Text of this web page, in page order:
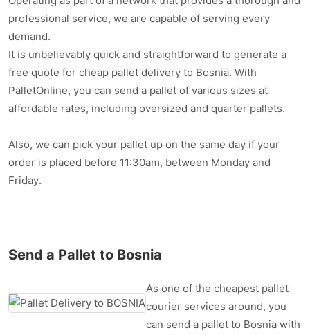
professional service, we are capable of serving every
demand.
It is unbelievably quick and straightforward to generate a
free quote for cheap pallet delivery to Bosnia. With
PalletOnline, you can send a pallet of various sizes at
affordable rates, including oversized and quarter pallets.
Also, we can pick your pallet up on the same day if your
order is placed before 11:30am, between Monday and
Friday.
Send a Pallet to Bosnia
As one of the cheapest pallet
courier services around, you
can send a pallet to Bosnia with